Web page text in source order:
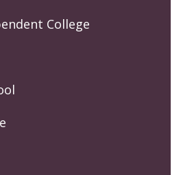
College